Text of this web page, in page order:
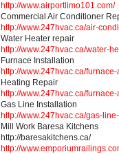
http://www.airportlimo101.com/
Commercial Air Conditioner
http://www.247hvac.ca/air-
Water Heater repair
http://www.247hvac.ca/water-
Furnace Installation
http://www.247hvac.ca/
Heating Repair
http://www.247hvac.ca/
Gas Line Installation
http://www.247hvac.ca/gas-
Mill Work Baresa Kitchens
http://baresakitchens.ca/
http://